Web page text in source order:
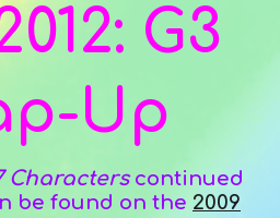
: G3
Up
Characterscontinued
be found on the 2009